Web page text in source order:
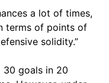
a lot of times,
terms of points of
solidity.”
30 goals in 20